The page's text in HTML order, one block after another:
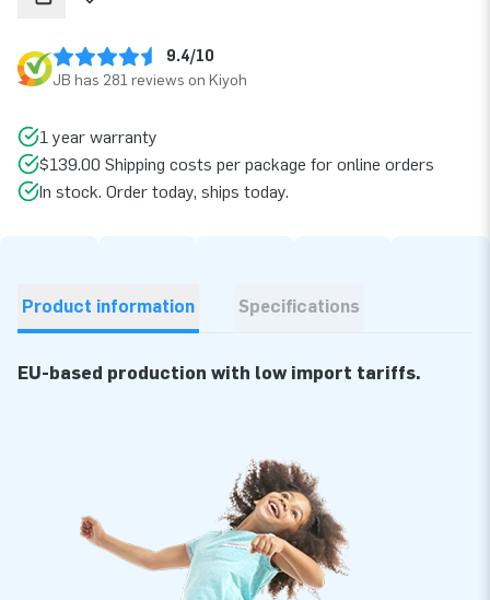
9.4/10
JB has 281 reviews on Kiyoh
1 year warranty
$139.00 Shipping costs per package for online orders
In stock. Order today, ships today.
Product information Specifications
EU-based production with low import tariffs.